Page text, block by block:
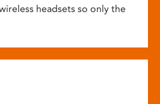
headsets so only the